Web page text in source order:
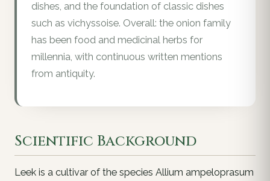
dishes, and the foundation of classic dishes
such as vichyssoise. Overall: the onion family
has been food and medicinal herbs for
millennia, with continuous written mentions
from antiquity.
Scientific Background
Leek is a cultivar of the species Allium ampeloprasum